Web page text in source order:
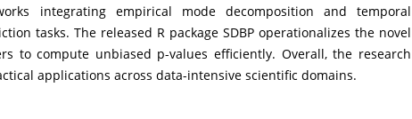
integrating empirical mode decomposition and temporal
tasks. The released R package SDBP operationalizes the novel
to compute unbiased p-values efficiently. Overall, the research
applications across data-intensive scientific domains.